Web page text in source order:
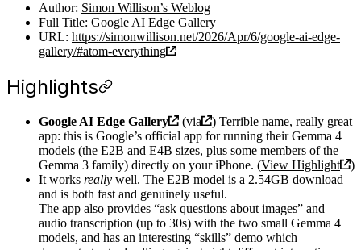
Author: Simon Willison’s Weblog
Full Title: Google AI Edge Gallery
URL: https://simonwillison.net/2026/Apr/6/google-ai-edge-
gallery/#atom-everything
Highlights
Google AI Edge Gallery (via
) Terrible name, really great
app: this is Google’s official app for running their Gemma 4
models (the E2B and E4B sizes, plus some members of the
Gemma 3 family) directly on your iPhone. (View Highlight
)
It works really well. The E2B model is a 2.54GB download
and is both fast and genuinely useful.
The app also provides “ask questions about images” and
audio transcription (up to 30s) with the two small Gemma 4
models, and has an interesting “skills” demo which